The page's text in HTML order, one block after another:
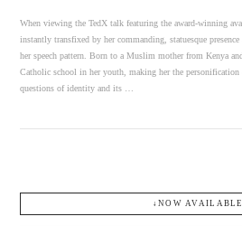
When viewing the TedX talk featuring the award-winning
instantly transfixed by her commanding, statuesque
her speech pattern. Born to a Muslim mother from Kenya
Catholic school in her youth, making her the
questions of identity and its …
↓NOW